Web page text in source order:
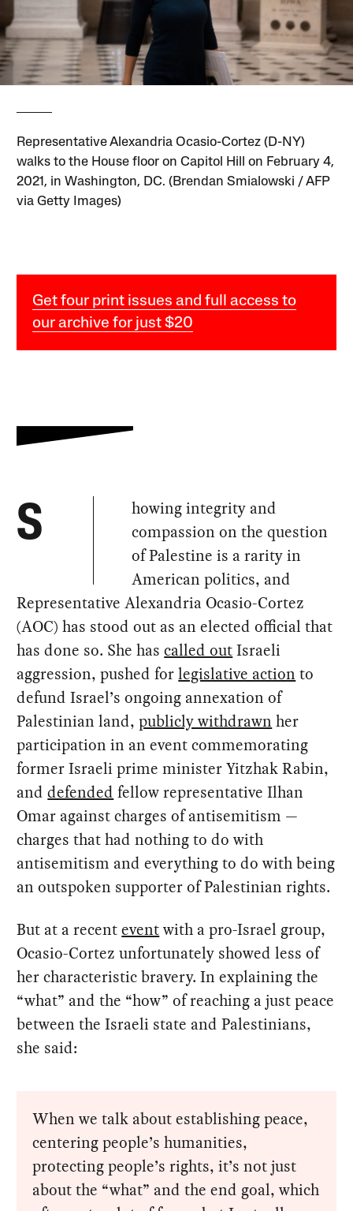
Representative Alexandria Ocasio-Cortez (D-NY)
walks to the House floor on Capitol Hill on February 4,
2021, in Washington, DC. (Brendan Smialowski / AFP
via Getty Images)
Get four print issues and full access to
our archive for just $20
S
howing integrity and
compassion on the question
of Palestine is a rarity in
American politics, and
Representative Alexandria Ocasio-Cortez
(AOC) has stood out as an elected official that
has done so. She hascalled outIsraeli
aggression, pushed forlegislative action to
defund Israel’s ongoing annexation of
Palestinian land,publicly withdrawn her
participation in an event commemorating
former Israeli prime minister Yitzhak Rabin,
anddefended fellow representative Ilhan
Omar against charges of antisemitism —
charges that had nothing to do with
antisemitism and everything to do with being
an outspoken supporter of Palestinian rights.
But at a recenteventwith a pro-Israel group,
Ocasio-Cortez unfortunately showed less of
her characteristic bravery. In explaining the
“what” and the “how” of reaching a just peace
between the Israeli state and Palestinians,
she said:
When we talk about establishing peace,
centering people’s humanities,
protecting people’s rights, it’s not just
about the “what” and the end goal, which